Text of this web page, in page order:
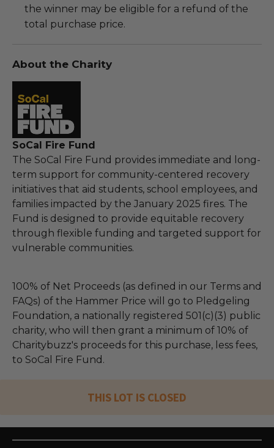
the winner may be eligible for a refund of the
total purchase price.
About the Charity
SoCal Fire Fund
The SoCal Fire Fund provides immediate and long-
term support for community-centered recovery
initiatives that aid students, school employees, and
families impacted by the January 2025 fires. The
Fund is designed to provide equitable recovery
through flexible funding and targeted support for
vulnerable communities.
100% of Net Proceeds (as defined in our Terms and
FAQs) of the Hammer Price will go to Pledgeling
Foundation, a nationally registered 501(c)(3) public
charity, who will then grant a minimum of 10% of
Charitybuzz's proceeds for this purchase, less fees,
to SoCal Fire Fund.
THIS LOT IS CLOSED